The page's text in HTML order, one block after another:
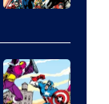
Courtesy
of
DC